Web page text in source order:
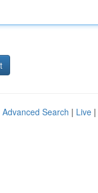
Advanced Search | Live |